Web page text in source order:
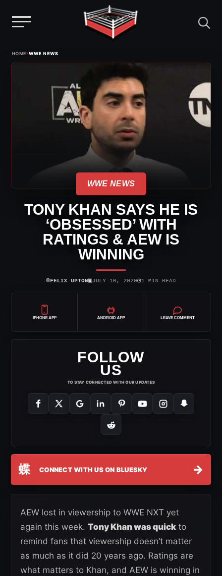
HOME›WWE NEWS
WWE NEWS
TONY KHAN SAYS HE IS
‘OBSESSED’ WITH
RATINGS & AEW IS
WINNING
⌾FELIX UPTON▣JULY 10, 2020◷1 MIN READ
IPHONE APP ANDROID APP LEAVE COMMENT
FOLLOW
US
TO STAY CONNECTED WITH OUR UPDATES
蝶 CONNECT WITH US ON BLUESKY →
AEW lost in viewership to WWE NXT yet
again this week. Tony Khan was quick to
remind fans that viewership doesn’t matter
as much as it did 20 years ago. Ratings are
what matters to Khan, and AEW is winning in